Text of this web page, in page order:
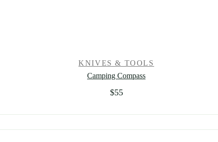
KNIVES & TOOLS
Camping Compass
$55